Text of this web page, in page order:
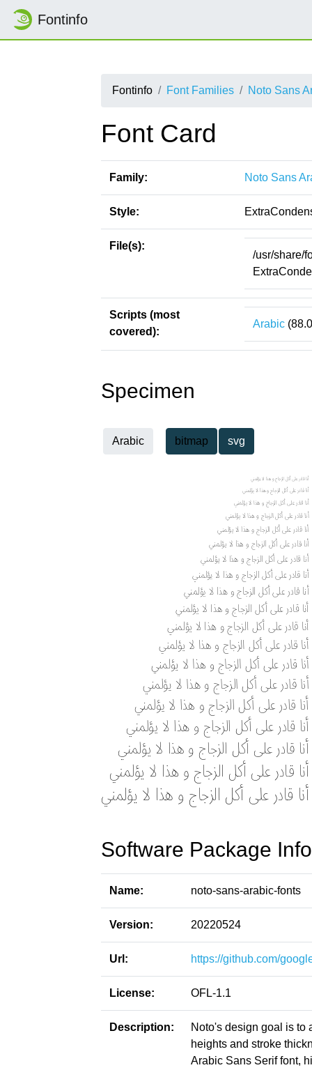
Fontinfo
Fontinfo Font Families Noto Sans
Font Card
Family: Noto Sans
Style:
File(s):
/usr/share/
Scripts (most
covered):
Arabic
Specimen
Arabic bitmap svg
Software Package
Name: noto-sans-arabic-fonts
Version: 20220524
Url: https://github.com/
License: OFL-1.1
Description:
Noto's design goal is to
heights and stroke
Arabic Sans Serif font,